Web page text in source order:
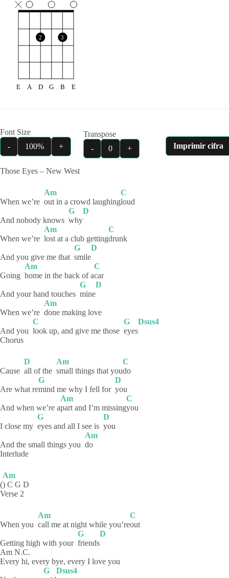
2 3
E A D G B E
Font Size
-
100% +
Transpose
-
0 + Imprimir cifra
Those Eyes – New West
When we’re
Am
out in a crowd laughing
C
loud
And nobody knows
G
why
D
When we’re
Am
lost at a club getting
C
drunk
And you give me that
G
smile
D
Going
Am
home in the back of a
C
car
And your hand touches
G
mine
D
When we’re
Am
done making love
And you
C
look up, and give me those
G
eyes
Dsus4
Chorus
Cause
D
all of the
Am
small things that you
C
do
Are what re
G
mind me why I fell for
D
you
And when we’re a
Am
part and I’m missing
C
you
I close my
G
eyes and all I see is
D
you
And the small things you
Am
do
Interlude
(
Am
) C G D
Verse 2
When you
Am
call me at night while you’re
C
out
Getting high with your
G
friends
D
Am N.C.
Every hi, every bye, every I love you
G
Dsus4